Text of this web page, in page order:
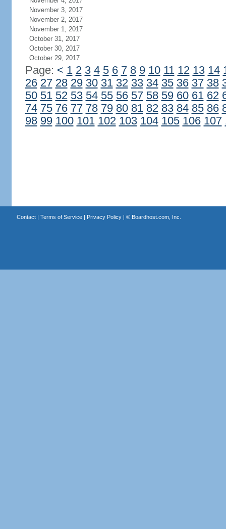
November 3, 2017
November 2, 2017
November 1, 2017
October 31, 2017
October 30, 2017
October 29, 2017
Page: < 1 2 3 4 5 6 7 8 9 10 11 12 13 14
26 27 28 29 30 31 32 33 34 35 36 37 38
50 51 52 53 54 55 56 57 58 59 60 61 62
74 75 76 77 78 79 80 81 82 83 84 85 86
98 99 100 101 102 103 104 105 106 107
Contact| Terms of Service| Privacy Policy| © Boardhost.com, Inc.